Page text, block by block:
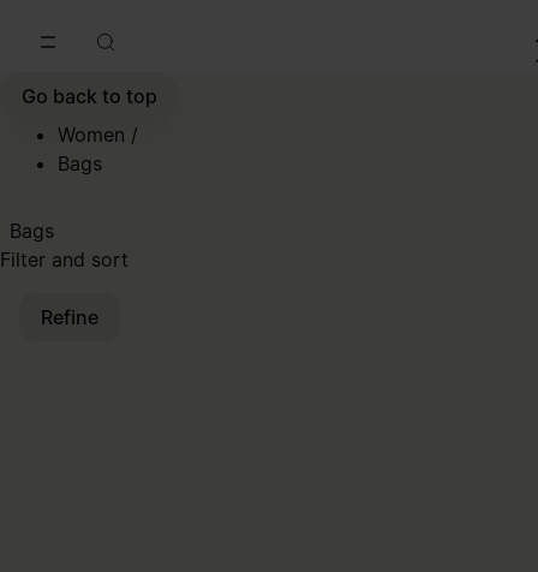
Go back to top
Women /
Bags
Bags
Filter and sort
Refine